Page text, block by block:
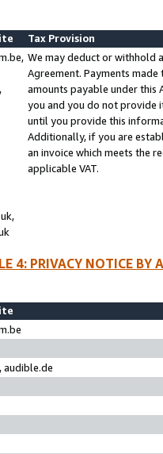
Tax Provision
We may deduct or withhold
Agreement. Payments
amounts payable under
you and you do not provide
until you provide this
Additionally, if you are
an invoice which meets the
applicable VAT.
4: PRIVACY NOTICE BY
audible.de